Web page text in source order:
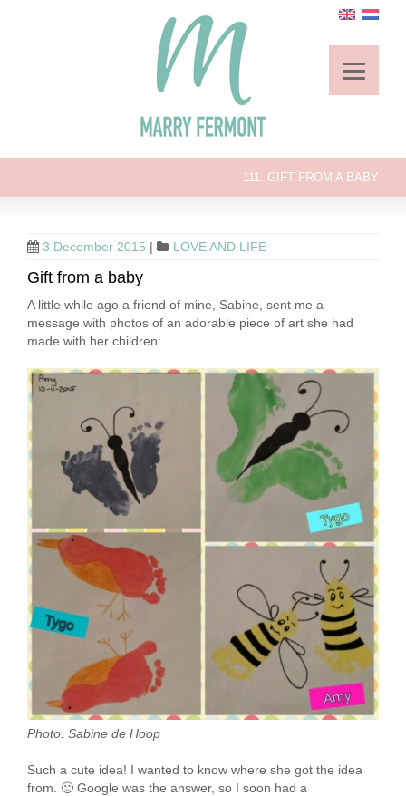
111. GIFT FROM A BABY
3 December 2015 | LOVE AND LIFE
Gift from a baby
A little while ago a friend of mine, Sabine, sent me a
message with photos of an adorable piece of art she had
made with her children:
Photo: Sabine de Hoop
Such a cute idea! I wanted to know where she got the idea
from. 🙂 Google was the answer, so I soon had a